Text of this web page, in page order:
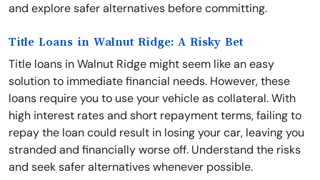
and explore safer alternatives before committing.
Title Loans in Walnut Ridge: A Risky Bet
Title loans in Walnut Ridge might seem like an easy
solution to immediate financial needs. However, these
loans require you to use your vehicle as collateral. With
high interest rates and short repayment terms, failing to
repay the loan could result in losing your car, leaving you
stranded and financially worse off. Understand the risks
and seek safer alternatives whenever possible.